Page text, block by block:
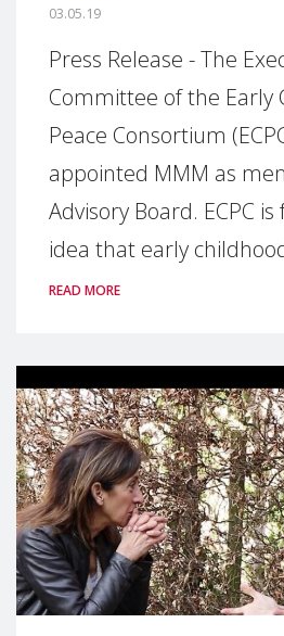
03.05.19
Press Release - The
Committee of the Early
Peace Consortium
appointed MMM as
Advisory Board. ECPC
idea that early
READ MORE